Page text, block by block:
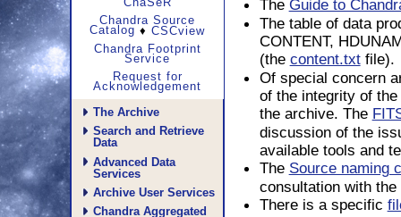
ChaSeR
Chandra Source
Catalog ♦CSCview
Chandra Footprint
Service
Request for
Acknowledgement
The Archive
Search and Retrieve
Data
Advanced Data
Services
Archive User Services
Chandra Aggregated
The Guide to
The table of data
CONTENT,
(the content.txtfile).
Of special concern
of the integrity of
the archive. The
discussion of the
available tools and
The Source naming
consultation with
There is a specific